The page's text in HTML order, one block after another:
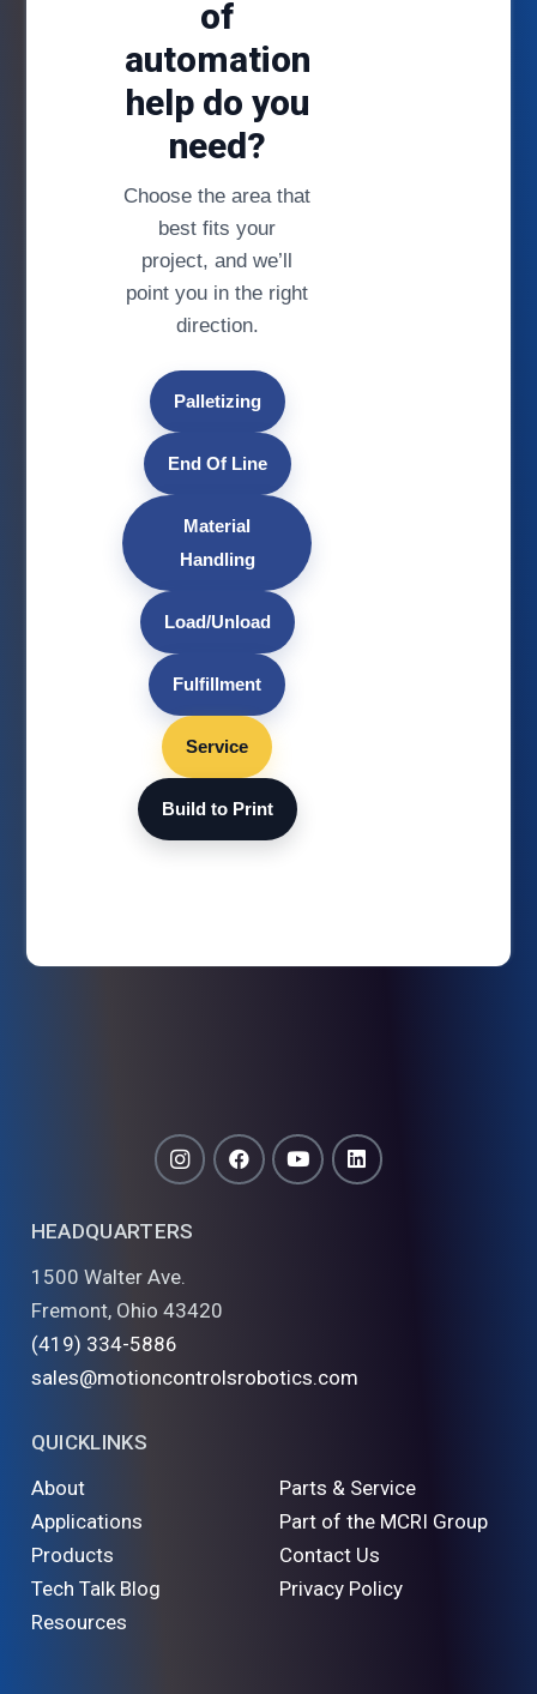
of
automation
help do you
need?
Choose the area that
best fits your
project, and we’ll
point you in the right
direction.
Palletizing
End Of Line
Material
Handling
Load/Unload
Fulfillment
Service
Build to Print
HEADQUARTERS
1500 Walter Ave.
Fremont, Ohio 43420
(419) 334-5886
sales@motioncontrolsrobotics.com
QUICKLINKS
About
Applications
Products
Tech Talk Blog
Resources
Parts & Service
Part of the MCRI Group
Contact Us
Privacy Policy